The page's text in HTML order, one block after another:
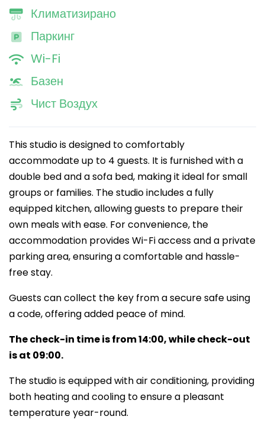
Климатизирано
Паркинг
Wi-Fi
Базен
Чист Воздух
This studio is designed to comfortably
accommodate up to 4 guests. It is furnished with a
double bed and a sofa bed, making it ideal for small
groups or families. The studio includes a fully
equipped kitchen, allowing guests to prepare their
own meals with ease. For convenience, the
accommodation provides Wi-Fi access and a private
parking area, ensuring a comfortable and hassle-
free stay.
Guests can collect the key from a secure safe using
a code, offering added peace of mind.
The check-in time is from 14:00, while check-out
is at 09:00.
The studio is equipped with air conditioning, providing
both heating and cooling to ensure a pleasant
temperature year-round.